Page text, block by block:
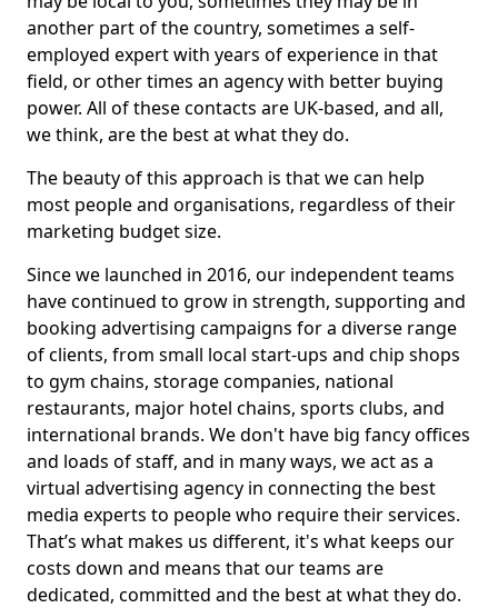
another part of the country, sometimes a self-
employed expert with years of experience in that
field, or other times an agency with better buying
power. All of these contacts are UK-based, and all,
we think, are the best at what they do.
The beauty of this approach is that we can help
most people and organisations, regardless of their
marketing budget size.
Since we launched in 2016, our independent teams
have continued to grow in strength, supporting and
booking advertising campaigns for a diverse range
of clients, from small local start-ups and chip shops
to gym chains, storage companies, national
restaurants, major hotel chains, sports clubs, and
international brands. We don't have big fancy offices
and loads of staff, and in many ways, we act as a
virtual advertising agency in connecting the best
media experts to people who require their services.
That’s what makes us different, it's what keeps our
costs down and means that our teams are
dedicated, committed and the best at what they do.